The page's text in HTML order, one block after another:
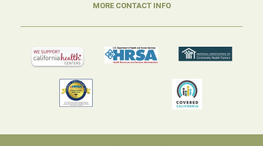
MORE CONTACT INFO